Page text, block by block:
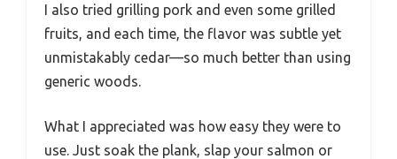
I also tried grilling pork and even some grilled
fruits, and each time, the flavor was subtle yet
unmistakably cedar—so much better than using
generic woods.
What I appreciated was how easy they were to
use. Just soak the plank, slap your salmon or